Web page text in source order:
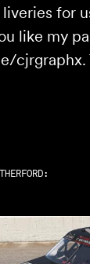
for
like my
cjrgraphx.
: